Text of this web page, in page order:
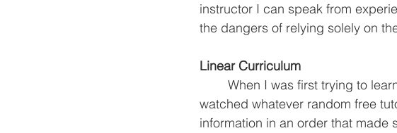
instructor I can speak from
the dangers of relying solely on
Linear Curriculum
watched whatever random free
information in an order that made